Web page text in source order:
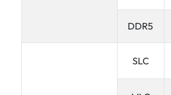
DDR5
SLC